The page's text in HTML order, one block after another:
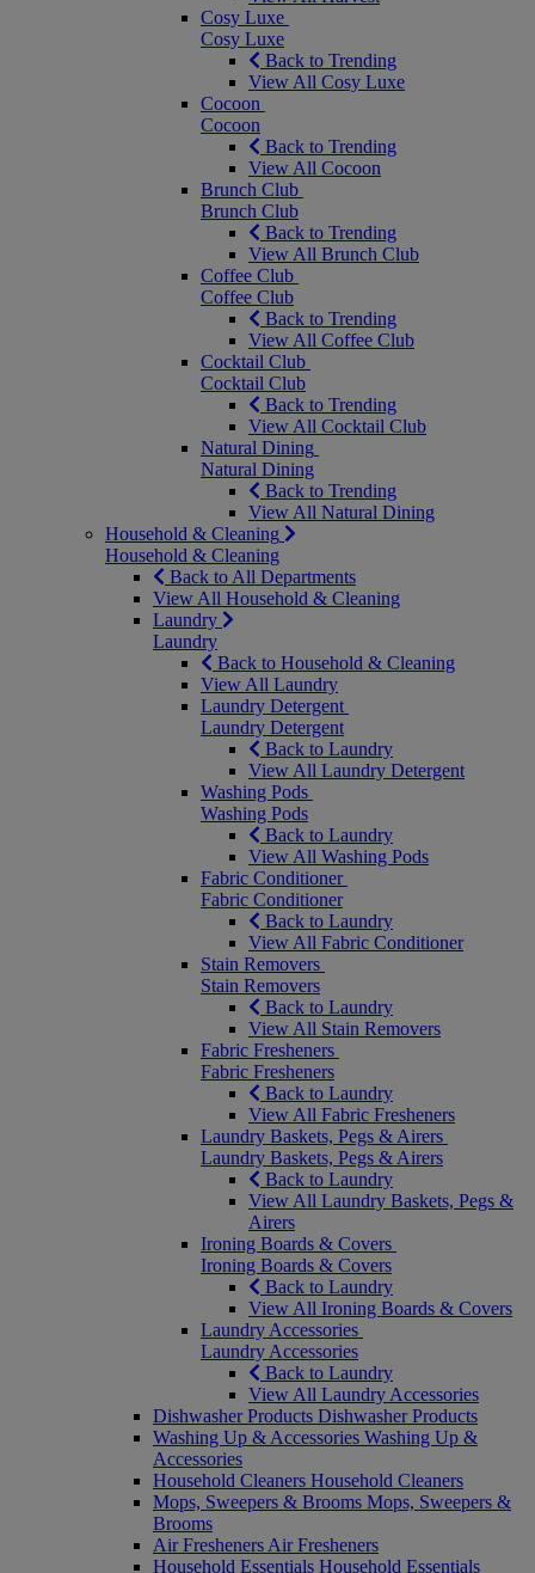
Cosy Luxe
Cosy Luxe
Back to Trending
View All Cosy Luxe
Cocoon
Cocoon
Back to Trending
View All Cocoon
Brunch Club
Brunch Club
Back to Trending
View All Brunch Club
Coffee Club
Coffee Club
Back to Trending
View All Coffee Club
Cocktail Club
Cocktail Club
Back to Trending
View All Cocktail Club
Natural Dining
Natural Dining
Back to Trending
View All Natural Dining
Household & Cleaning
Household & Cleaning
Back to All Departments
View All Household & Cleaning
Laundry
Laundry
Back to Household & Cleaning
View All Laundry
Laundry Detergent
Laundry Detergent
Back to Laundry
View All Laundry Detergent
Washing Pods
Washing Pods
Back to Laundry
View All Washing Pods
Fabric Conditioner
Fabric Conditioner
Back to Laundry
View All Fabric Conditioner
Stain Removers
Stain Removers
Back to Laundry
View All Stain Removers
Fabric Fresheners
Fabric Fresheners
Back to Laundry
View All Fabric Fresheners
Laundry Baskets, Pegs & Airers
Laundry Baskets, Pegs & Airers
Back to Laundry
View All Laundry Baskets, Pegs &
Airers
Ironing Boards & Covers
Ironing Boards & Covers
Back to Laundry
View All Ironing Boards & Covers
Laundry Accessories
Laundry Accessories
Back to Laundry
View All Laundry Accessories
Dishwasher Products Dishwasher Products
Washing Up & Accessories Washing Up &
Accessories
Household Cleaners Household Cleaners
Mops, Sweepers & Brooms Mops, Sweepers &
Brooms
Air Fresheners Air Fresheners
Household Essentials Household Essentials